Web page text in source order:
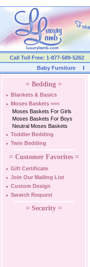
Call Toll Free: 1-877-589-5262
Baby Furniture
= Bedding =
Blankets & Basics
Moses Baskets <<<
Moses Baskets For Girls
Moses Baskets For Boys
Neutral Moses Baskets
Toddler Bedding
Twin Bedding
= Customer Favorites =
Gift Certificate
Join Our Mailing List
Custom Design
Swatch Request
= Security =